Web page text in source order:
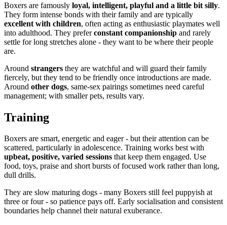
Boxers are famously loyal, intelligent, playful and a little bit silly.
They form intense bonds with their family and are typically
excellent with children, often acting as enthusiastic playmates well
into adulthood. They preferconstant companionship and rarely
settle for long stretches alone - they want to be where their people
are.
Around strangers they are watchful and will guard their family
fiercely, but they tend to be friendly once introductions are made.
Around other dogs, same-sex pairings sometimes need careful
management; with smaller pets, results vary.
Training
Boxers are smart, energetic and eager - but their attention can be
scattered, particularly in adolescence. Training works best with
upbeat, positive, varied sessions that keep them engaged. Use
food, toys, praise and short bursts of focused work rather than long,
dull drills.
They are slow maturing dogs - many Boxers still feel puppyish at
three or four - so patience pays off. Early socialisation and consistent
boundaries help channel their natural exuberance.